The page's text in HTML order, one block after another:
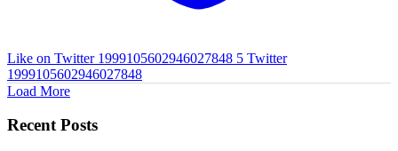
Like on Twitter 1999105602946027848 5 Twitter
1999105602946027848
Load More
Recent Posts